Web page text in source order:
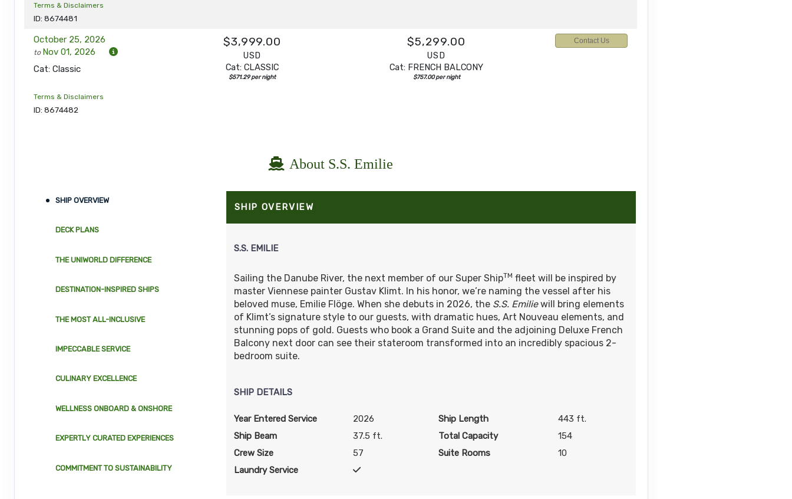
Terms & Disclaimers
ID: 8674481
October 25, 2026
to Nov 01, 2026
Cat: Classic
Terms & Disclaimers
ID: 8674482
$3,999.00
USD
Cat: CLASSIC
$571.29 per night
$5,299.00
USD
Cat: FRENCH BALCONY
$757.00 per night
Contact Us
About S.S. Emilie
SHIP OVERVIEW
DECK PLANS
THE UNIWORLD DIFFERENCE
DESTINATION-INSPIRED SHIPS
THE MOST ALL-INCLUSIVE
IMPECCABLE SERVICE
CULINARY EXCELLENCE
WELLNESS ONBOARD & ONSHORE
EXPERTLY CURATED EXPERIENCES
COMMITMENT TO SUSTAINABILITY
SHIP OVERVIEW
S.S. EMILIE
Sailing the Danube River, the next member of our Super ShipTM fleet will be inspired by
master Viennese painter Gustav Klimt. In his honor, we’re naming the vessel after his
beloved muse, Emilie Flöge. When she debuts in 2026, the S.S. Emiliewill bring elements
of Klimt’s signature style to our guests, with dramatic hues, Art Nouveau elements, and
stunning pops of gold. Guests who book a Grand Suite and the adjoining Deluxe French
Balcony next door can see their stateroom transformed into an incredibly spacious 2-
bedroom suite.
SHIP DETAILS
Year Entered Service 2026 Ship Length
443 ft.
Ship Beam
37.5 ft. Total Capacity
154
Crew Size
57 Suite Rooms
10
Laundry Service